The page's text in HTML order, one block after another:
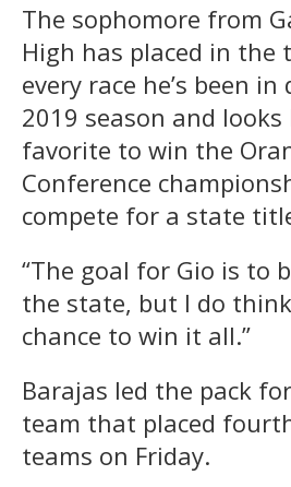
The sophomore from
High has placed in the
every race he’s been
2019 season and
favorite to win the
Conference
compete for a state
“The goal for Gio is to
the state, but I do
chance to win it all.”
Barajas led the pack for
team that placed
teams on Friday.